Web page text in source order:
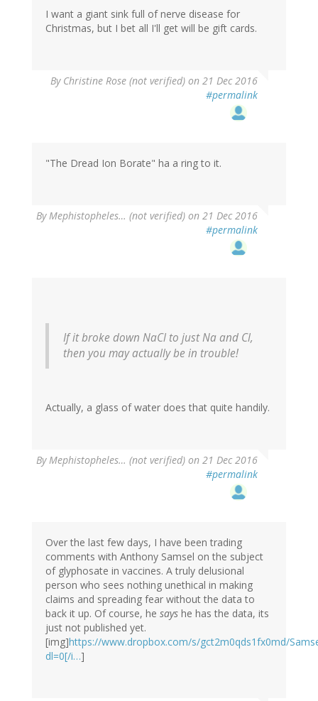
I want a giant sink full of nerve disease for
Christmas, but I bet all I'll get will be gift cards.
By Christine Rose (not verified) on 21 Dec 2016
#permalink
"The Dread Ion Borate" ha a ring to it.
ByMephistopheles… (not verified) on 21 Dec 2016
#permalink
If it broke down NaCl to just Na and Cl,
then you may actually be in trouble!
Actually, a glass of water does that quite handily.
ByMephistopheles… (not verified) on 21 Dec 2016
#permalink
Over the last few days, I have been trading
comments with Anthony Samsel on the subject
of glyphosate in vaccines. A truly delusional
person who sees nothing unethical in making
claims and spreading fear without the data to
back it up. Of course, he says he has the data, its
just not published yet.
[img]https://www.dropbox.com/s/gct2m0qds1fx0md/
dl=0[/i…]